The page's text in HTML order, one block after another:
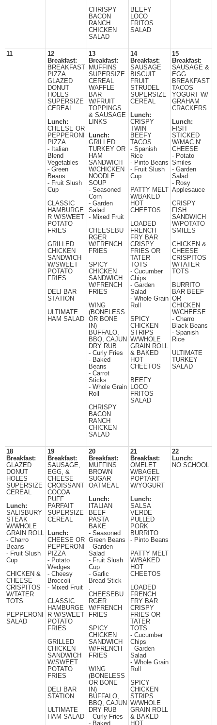
CHRISPY
BACON
RANCH
CHICKEN
SALAD
BEEFY
LOCO
FRITOS
SALAD
11
12
Breakfast:
BREAKFAST
PIZZA
GLAZED
DONUT
HOLES
SUPERSIZE
CEREAL
Lunch:
CHEESE OR
PEPPERONI
PIZZA
- Italian
Blend
Vegetables
- Green
Beans
- Fruit Slush
Cup
CLASSIC
HAMBURGE
R W/SWEET
POTATO
FRIES
GRILLED
CHICKEN
SANDWICH
W/SWEET
POTATO
FRIES
DELI BAR
STATION
ULTIMATE
HAM SALAD
13
Breakfast:
MUFFINS
SUPERSIZE
CEREAL
WAFFLE
BAR
W/FRUIT
TOPPINGS
& SAUSAGE
LINKS
Lunch:
GRILLED
TURKEY OR
HAM
SANDWICH
W/CHICKEN
NOODLE
SOUP
- Seasoned
Corn
- Garden
Salad
- Mixed Fruit
CHEESEBU
RGER
W/FRENCH
FRIES
SPICY
CHICKEN
SANDWICH
W/FRENCH
FRIES
WING
(BONELESS
OR BONE
IN)
BUFFALO,
BBQ, CAJUN
DRY RUB
- Curly Fries
- Baked
Beans
- Carrot
Sticks
- Whole Grain
Roll
CHRISPY
BACON
RANCH
CHICKEN
SALAD
14
Breakfast:
SAUSAGE
BISCUIT
FRUIT
STRUDEL
SUPERSIZE
CEREAL
Lunch:
CRISPY
TWIN
BEEFY
TACOS
- Spanish
Rice
- Pinto Beans
- Fruit Slush
Cup
PATTY MELT
W/BAKED
HOT
CHEETOS
LOADED
FRENCH
FRY BAR
CRISPY
FRIES OR
TATER
TOTS
- Cucumber
Chips
- Garden
Salad
- Whole Grain
Roll
SPICY
CHICKEN
STRIPS
W/WHOLE
GRAIN ROLL
& BAKED
HOT
CHEETOS
BEEFY
LOCO
FRITOS
SALAD
15
Breakfast:
SAUSAGE &
EGG
BREAKFAST
TACOS
YOGURT W/
GRAHAM
CRACKERS
Lunch:
FISH
STICKED
W/MAC N'
CHEESE
- Potato
Smiles
- Garden
Salad
- Rosy
Applesauce
CRISPY
FISH
SANDWICH
W/POTATO
SMILES
CHICKEN &
CHEESE
CRISPITOS
W/TATER
TOTS
BURRITO
BAR BEEF
OR
CHICKEN
W/CHEESE
- Charro
Black Beans
- Spanish
Rice
ULTIMATE
TURKEY
SALAD
18
Breakfast:
GLAZED
DONUT
HOLES
SUPERSIZE
CEREAL
Lunch:
SALISBURY
STEAK
W/WHOLE
GRAIN ROLL
- Charro
Beans
- Fruit Slush
Cup
CHICKEN &
CHEESE
CRISPITOS
W/TATER
TOTS
PEPPERONI
SALAD
19
Breakfast:
SAUSAGE,
EGG, &
CHEESE
CROISSANT
COCOA
PUFF
PARFAIT
SUPERSIZE
CEREAL
Lunch:
CHEESE OR
PEPPERONI
PIZZA
- Potato
Wedges
- Cheesy
Broccoli
- Mixed Fruit
CLASSIC
HAMBURGE
R W/SWEET
POTATO
FRIES
GRILLED
CHICKEN
SANDWICH
W/SWEET
POTATO
FRIES
DELI BAR
STATION
ULTIMATE
HAM SALAD
20
Breakfast:
MUFFINS
BROWN
SUGAR
OATMEAL
Lunch:
ITALIAN
BEEF
PASTA
BAKE
- Seasoned
Green Beans
- Garden
Salad
- Fruit Slush
Cup
- Garlic
Bread Stick
.
CHEESEBU
RGER
W/FRENCH
FRIES
SPICY
CHICKEN
SANDWICH
W/FRENCH
FRIES
WING
(BONELESS
OR BONE
IN)
BUFFALO,
BBQ, CAJUN
DRY RUB
- Curly Fries
- Baked
21
Breakfast:
OMELET
W/BAGEL
POPTART
W/YOGURT
Lunch:
SALSA
VERDE
PULLED
PORK
BURRITO
- Pinto Beans
PATTY MELT
W/BAKED
HOT
CHEETOS
LOADED
FRENCH
FRY BAR
CRISPY
FRIES OR
TATER
TOTS
- Cucumber
Chips
- Garden
Salad
- Whole Grain
Roll
SPICY
CHICKEN
STRIPS
W/WHOLE
GRAIN ROLL
& BAKED
HOT
22
Lunch:
NO SCHOOL